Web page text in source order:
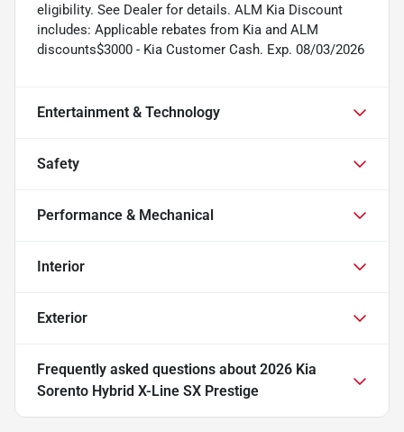
eligibility. See Dealer for details. ALM Kia Discount
includes: Applicable rebates from Kia and ALM
discounts$3000 - Kia Customer Cash. Exp. 08/03/2026
Entertainment & Technology
Safety
Performance & Mechanical
Interior
Exterior
Frequently asked questions about 2026 Kia
Sorento Hybrid X-Line SX Prestige